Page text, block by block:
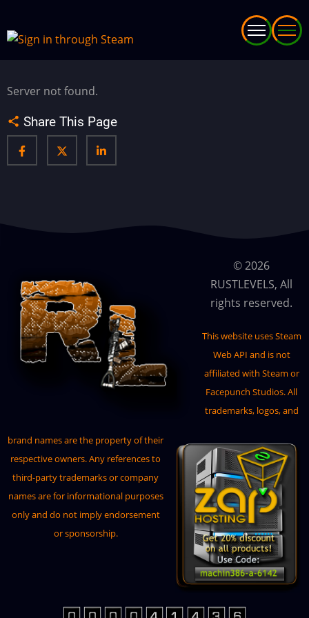
to
main
Server not found.
Share This Page
© 2026
RUSTLEVELS, All
rights reserved.
This website usesSteam
Web API and is not
affiliated with Steam or
Facepunch Studios. All
trademarks, logos, and
brand names are the property of their
respective owners. Any references to
third-party trademarks or company
names are for informational purposes
only and do not imply endorsement
or sponsorship.